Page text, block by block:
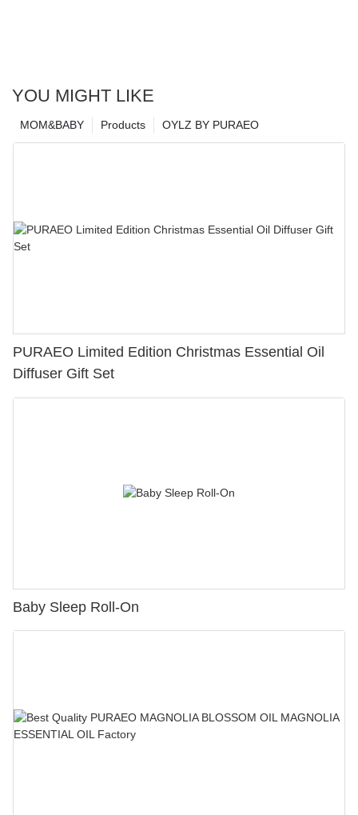
YOU MIGHT LIKE
OYLZ BY PURAEO
Products
MOM&BABY
PURAEO Limited Edition Christmas Essential Oil
Diffuser Gift Set
Baby Sleep Roll-On